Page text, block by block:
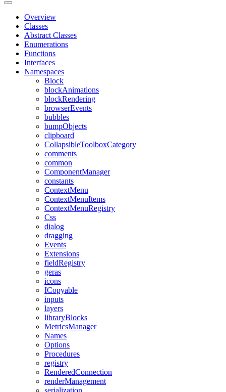
Overview
Classes
Abstract Classes
Enumerations
Functions
Interfaces
Namespaces
Block
blockAnimations
blockRendering
browserEvents
bubbles
bumpObjects
clipboard
CollapsibleToolboxCategory
comments
common
ComponentManager
constants
ContextMenu
ContextMenuItems
ContextMenuRegistry
Css
dialog
dragging
Events
Extensions
fieldRegistry
geras
icons
ICopyable
inputs
layers
libraryBlocks
MetricsManager
Names
Options
Procedures
registry
RenderedConnection
renderManagement
serialization